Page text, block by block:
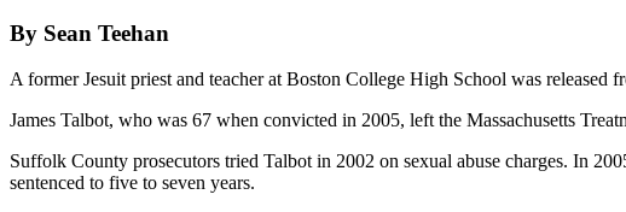
By Sean Teehan
A former Jesuit priest and teacher at Boston College High School was
James Talbot, who was 67 when convicted in 2005, left the Massachusetts
Suffolk County prosecutors tried Talbot in 2002 on sexual abuse charges. In
sentenced to five to seven years.